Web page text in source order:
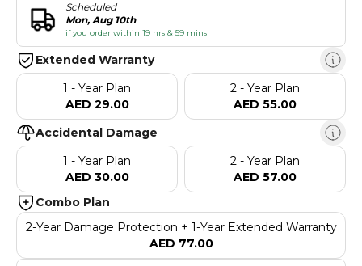
Scheduled
Mon, Aug 10th
if you order within 19 hrs & 59 mins
Extended Warranty
1 - Year Plan
AED 29.00
2 - Year Plan
AED 55.00
Accidental Damage
1 - Year Plan
AED 30.00
2 - Year Plan
AED 57.00
Combo Plan
2-Year Damage Protection + 1-Year Extended Warranty
AED 77.00